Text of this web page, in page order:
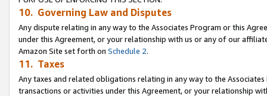
10. Governing Law and Disputes
Any dispute relating in any way to the Associates Program or this
under this Agreement, or your relationship with us or any of our
Amazon Site set forth on Schedule 2.
11. Taxes
Any taxes and related obligations relating in any way to the
transactions or activities under this Agreement, or your relationship